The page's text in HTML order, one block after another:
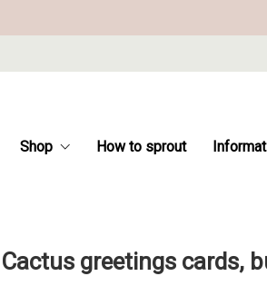
Shop How to sprout
Cactus greetings cards,